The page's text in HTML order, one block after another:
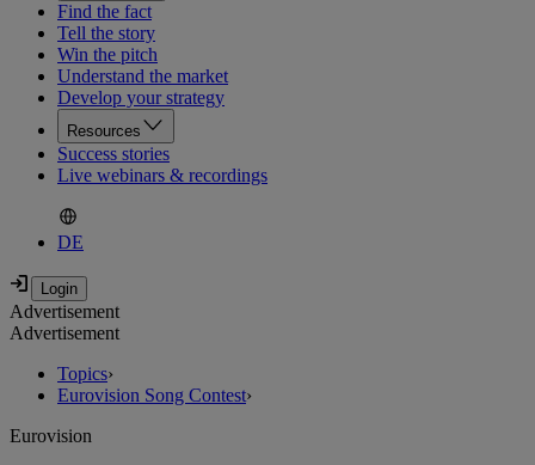
Find the fact
Tell the story
Win the pitch
Understand the market
Develop your strategy
Resources
Success stories
Live webinars & recordings
DE
Advertisement
Advertisement
Topics›
Eurovision Song Contest›
Eurovision